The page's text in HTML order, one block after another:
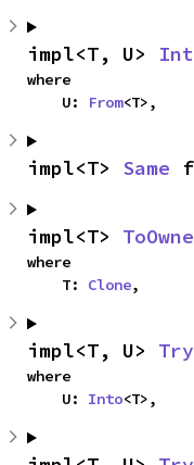
impl<T, U>
where
    U:
From<T>,
impl<T> Same
impl<T>
where
    T:
Clone,
impl<T, U>
where
    U:
Into<T>,